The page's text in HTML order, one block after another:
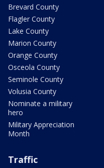
Brevard County
Flagler County
Lake County
Marion County
Orange County
Osceola County
Seminole County
Volusia County
Nominate a military
hero
Military Appreciation
Month
Traffic